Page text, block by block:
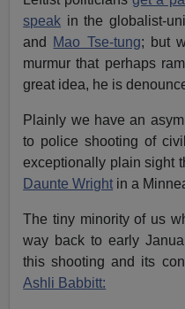
speak in the globalist-
and Mao Tse-tung; but
murmur that perhaps
great idea, he is
Plainly we have an
to police shooting of
exceptionally plain sight
Daunte Wright in a
The tiny minority of us
way back to early
this shooting and its
Ashli Babbitt: